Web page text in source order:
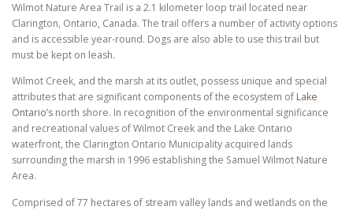
Wilmot Nature Area Trail is a 2.1 kilometer loop trail located near
Clarington, Ontario, Canada. The trail offers a number of activity options
and is accessible year-round. Dogs are also able to use this trail but
must be kept on leash.
Wilmot Creek, and the marsh at its outlet, possess unique and special
attributes that are significant components of the ecosystem of Lake
Ontario’s north shore. In recognition of the environmental significance
and recreational values of Wilmot Creek and the Lake Ontario
waterfront, the Clarington Ontario Municipality acquired lands
surrounding the marsh in 1996 establishing the Samuel Wilmot Nature
Area.
Comprised of 77 hectares of stream valley lands and wetlands on the